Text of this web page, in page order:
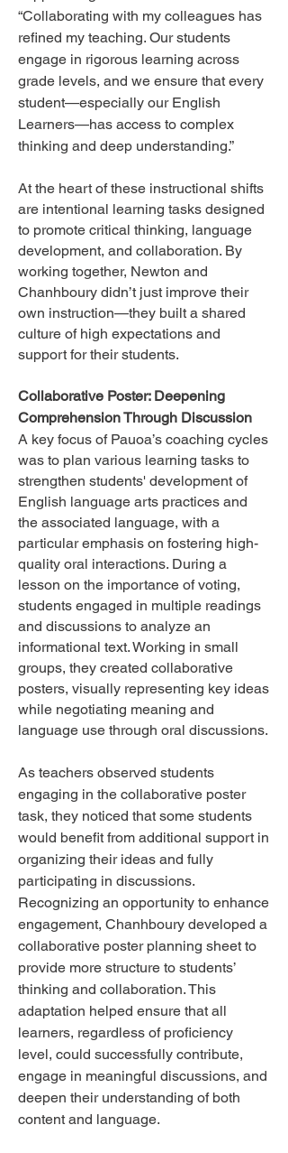
“Collaborating with my colleagues has
refined my teaching. Our students
engage in rigorous learning across
grade levels, and we ensure that every
student—especially our English
Learners—has access to complex
thinking and deep understanding.”
At the heart of these instructional shifts
are intentional learning tasks designed
to promote critical thinking, language
development, and collaboration. By
working together, Newton and
Chanhboury didn’t just improve their
own instruction—they built a shared
culture of high expectations and
support for their students.
Collaborative Poster: Deepening
Comprehension Through Discussion
A key focus of Pauoa’s coaching cycles
was to plan various learning tasks to
strengthen students' development of
English language arts practices and
the associated language, with a
particular emphasis on fostering high-
quality oral interactions. During a
lesson on the importance of voting,
students engaged in multiple readings
and discussions to analyze an
informational text. Working in small
groups, they created collaborative
posters, visually representing key ideas
while negotiating meaning and
language use through oral discussions.
As teachers observed students
engaging in the collaborative poster
task, they noticed that some students
would benefit from additional support in
organizing their ideas and fully
participating in discussions.
Recognizing an opportunity to enhance
engagement, Chanhboury developed a
collaborative poster planning sheet to
provide more structure to students’
thinking and collaboration. This
adaptation helped ensure that all
learners, regardless of proficiency
level, could successfully contribute,
engage in meaningful discussions, and
deepen their understanding of both
content and language.